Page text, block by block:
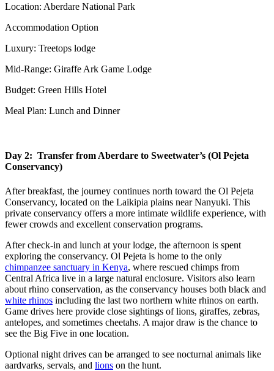
Location: Aberdare National Park
Accommodation Option
Luxury: Treetops lodge
Mid-Range: Giraffe Ark Game Lodge
Budget: Green Hills Hotel
Meal Plan: Lunch and Dinner
Day 2: Transfer from Aberdare to Sweetwater’s (Ol Pejeta
Conservancy)
After breakfast, the journey continues north toward the Ol Pejeta
Conservancy, located on the Laikipia plains near Nanyuki. This
private conservancy offers a more intimate wildlife experience, with
fewer crowds and excellent conservation programs.
After check-in and lunch at your lodge, the afternoon is spent
exploring the conservancy. Ol Pejeta is home to the only
chimpanzee sanctuary in Kenya, where rescued chimps from
Central Africa live in a large natural enclosure. Visitors also learn
about rhino conservation, as the conservancy houses both black and
white rhinos including the last two northern white rhinos on earth.
Game drives here provide close sightings of lions, giraffes, zebras,
antelopes, and sometimes cheetahs. A major draw is the chance to
see the Big Five in one location.
Optional night drives can be arranged to see nocturnal animals like
aardvarks, servals, and lions on the hunt.